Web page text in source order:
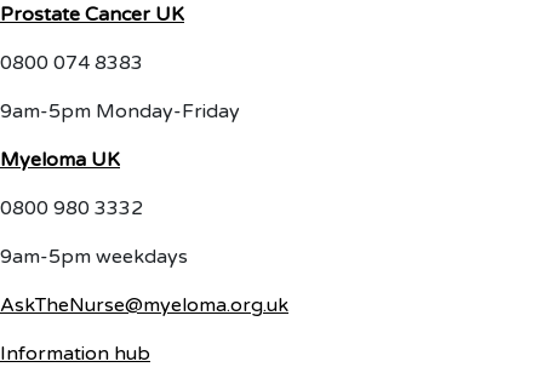
Prostate Cancer UK
0800 074 8383
9am-5pm Monday-Friday
Myeloma UK
0800 980 3332
9am-5pm weekdays
AskTheNurse@myeloma.org.uk
Information hub